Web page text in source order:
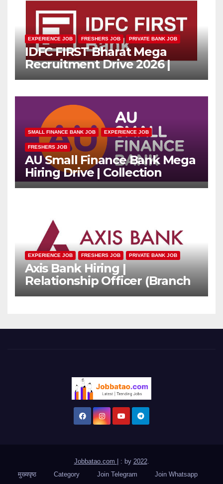
EXPERIENCE JOB FRESHERS JOB PRIVATE BANK JOB
IDFC FIRST Bharat Mega
Recruitment Drive 2026 |
Multiple Banking Jobs
SMALL FINANCE BANK JOB EXPERIENCE JOB
FRESHERS JOB
AU Small Finance Bank Mega
Hiring Drive | Collection
Officer | Freshers Can Apply
EXPERIENCE JOB FRESHERS JOB PRIVATE BANK JOB
Axis Bank Hiring |
Relationship Officer (Branch
Channel) | Freshers Can
Jobbatao.com : by 2022.
मुख्यपृष्ठ
Category Join Telegram Join Whatsapp